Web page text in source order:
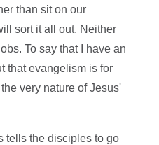
than sit on our
sort it all out. Neither
To say that I have an
that evangelism is for
very nature of Jesus'
tells the disciples to go